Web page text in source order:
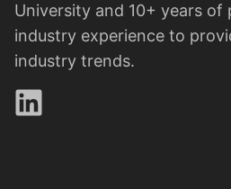
University and 10+ years
industry experience to
industry trends.
LinkedIn